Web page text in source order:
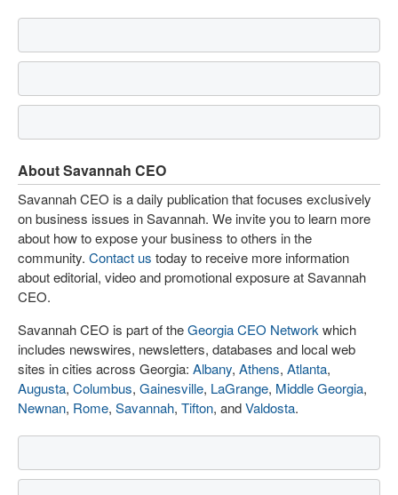
About Savannah CEO
Savannah CEO is a daily publication that focuses exclusively
on business issues in Savannah. We invite you to learn more
about how to expose your business to others in the
community. Contact us today to receive more information
about editorial, video and promotional exposure at Savannah
CEO.
Savannah CEO is part of theGeorgia CEO Network which
includes newswires, newsletters, databases and local web
sites in cities across Georgia: Albany, Athens, Atlanta,
Augusta, Columbus, Gainesville, LaGrange, Middle Georgia,
Newnan, Rome, Savannah, Tifton, andValdosta.